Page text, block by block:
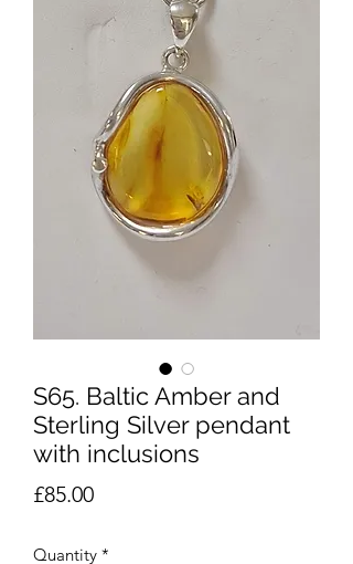
S65. Baltic Amber and
Sterling Silver pendant
with inclusions
£85.00Price
Quantity *